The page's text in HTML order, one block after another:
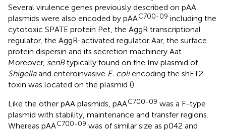
Several virulence genes previously described on pAA
plasmids were also encoded by pAAC700-09 including the
cytotoxic SPATE protein Pet, the AggR transcriptional
regulator, the AggR-activated regulator Aar, the surface
protein dispersin and its secretion machinery Aat.
Moreover, senBtypically found on the Inv plasmid of
Shigellaand enteroinvasive E. coliencoding the shET2
toxin was located on the plasmid ().
Like the other pAA plasmids, pAAC700-09 was a F-type
plasmid with stability, maintenance and transfer regions.
Whereas pAAC700-09 was of similar size as p042 and